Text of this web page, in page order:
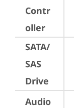
Contr
oller
SATA/
SAS
Drive
Audio